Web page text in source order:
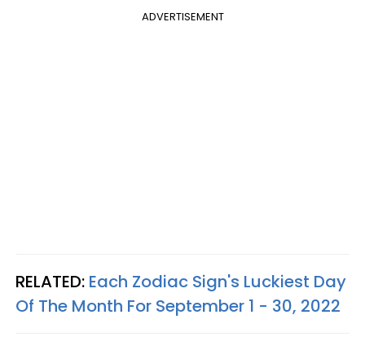
ADVERTISEMENT
RELATED: Each Zodiac Sign's Luckiest Day
Of The Month For September 1 - 30, 2022